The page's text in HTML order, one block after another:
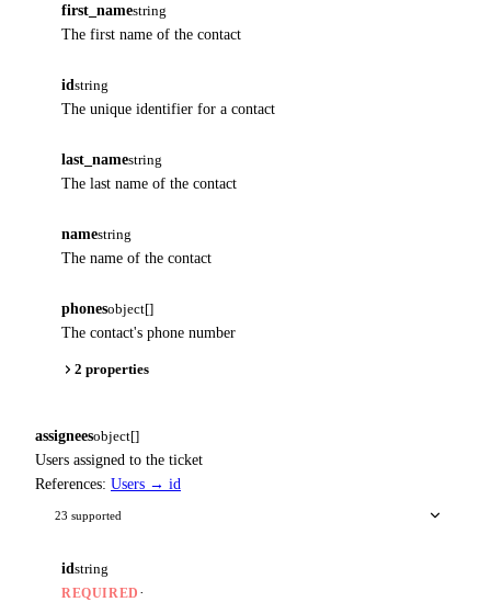
first_namestring
The first name of the contact
id string
The unique identifier for a contact
last_namestring
The last name of the contact
namestring
The name of the contact
phonesobject[]
The contact's phone number
2 properties
assigneesobject[]
Users assigned to the ticket
References: Users → id
23 supported
id string
REQUIRED ·